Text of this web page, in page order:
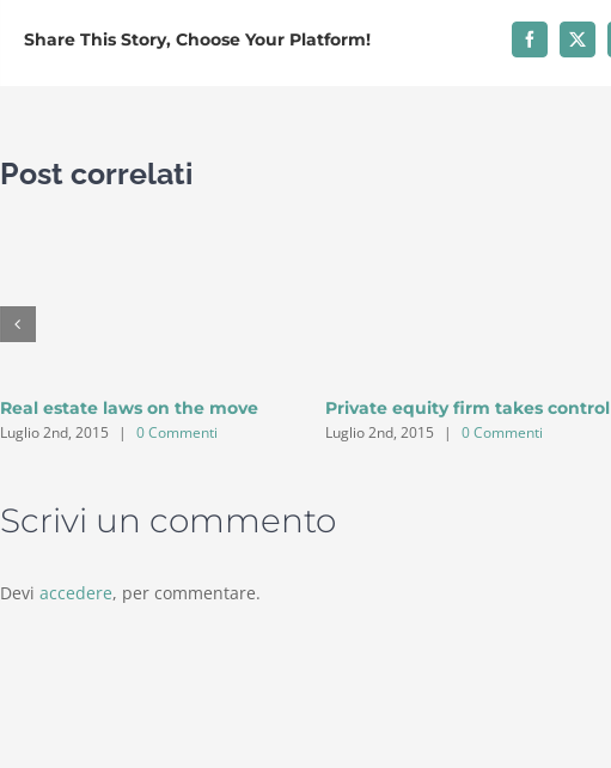
Share This Story, Choose Your Platform! Facebook
X
Post correlati
Real estate laws on the move
Luglio 2nd, 2015 | 0 Commenti
Private equity firm takes control
Luglio 2nd, 2015 | 0 Commenti
Scrivi un commento
Devi accedere, per commentare.